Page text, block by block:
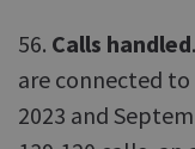
56. Calls handled
are connected
2023 and